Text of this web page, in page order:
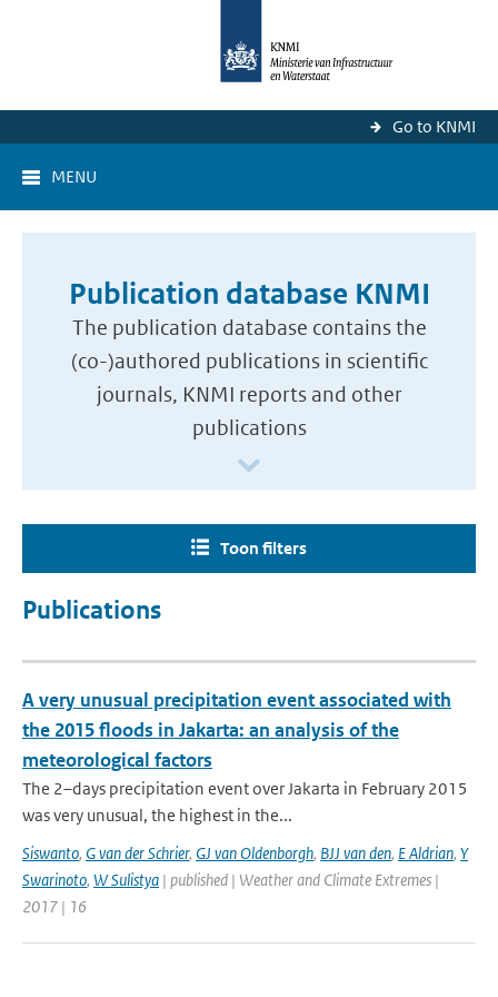
Go to KNMI
MENU
Publication database KNMI
The publication database contains the
(co-)authored publications in scientific
journals, KNMI reports and other
publications
Toon filters
Publications
A very unusual precipitation event associated with
the 2015 floods in Jakarta: an analysis of the
meteorological factors
The 2–days precipitation event over Jakarta in February 2015
was very unusual, the highest in the...
Siswanto, G van der Schrier, GJ van Oldenborgh, BJJ van den, E Aldrian, Y
Swarinoto, W Sulistya | published | Weather and Climate Extremes |
2017 | 16